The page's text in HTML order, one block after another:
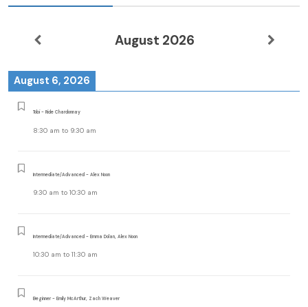
August 2026
August 6, 2026
Tobi - Ride Chardonnay
8:30 am to 9:30 am
Intermediate/Advanced - Alex Noon
9:30 am to 10:30 am
Intermediate/Advanced - Emma Dolan, Alex Noon
10:30 am to 11:30 am
Beginner - Emily McArthur, Zach Weaver